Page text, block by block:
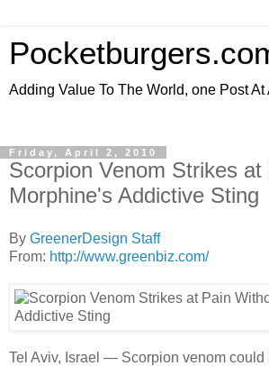
Adding Value To The World, one Post At
Friday, April 2, 2010
Scorpion Venom Strikes
Morphine's Addictive Sting
By GreenerDesign Staff
From: http://www.greenbiz.com/
Tel Aviv, Israel — Scorpion venom could